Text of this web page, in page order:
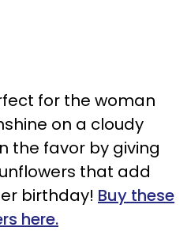
for the woman
on a cloudy
the favor by giving
that add
birthday! Buy these
here.